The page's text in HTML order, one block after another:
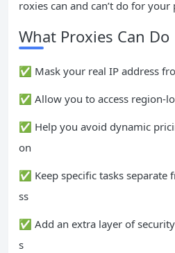
roxies can and can’t do for your
What Proxies Can Do
✅ Mask your real IP address
✅ Allow you to access region-
✅ Help you avoid dynamic
on
✅ Keep specific tasks
ss
✅ Add an extra layer of
s